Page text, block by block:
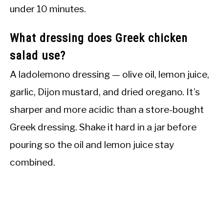
under 10 minutes.
What dressing does Greek chicken
salad use?
A ladolemono dressing — olive oil, lemon juice,
garlic, Dijon mustard, and dried oregano. It’s
sharper and more acidic than a store-bought
Greek dressing. Shake it hard in a jar before
pouring so the oil and lemon juice stay
combined.